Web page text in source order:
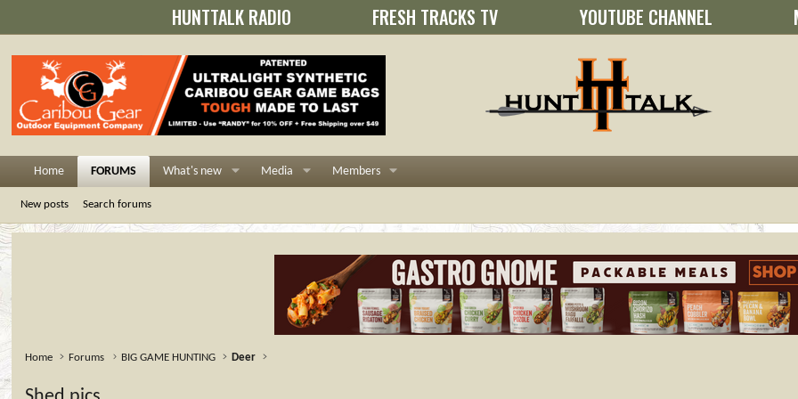
HUNTTALK RADIO FRESH TRACKS TV YOUTUBE CHANNEL
Home FORUMS What's new Media Members
New posts Search forums
Home Forums BIG GAME HUNTING Deer